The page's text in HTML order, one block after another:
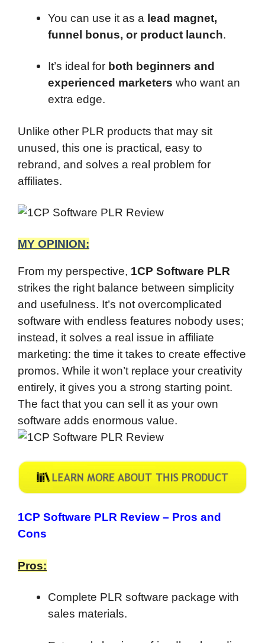
You can use it as a lead magnet,
funnel bonus, or product launch.
It’s ideal for both beginners and
experienced marketers who want an
extra edge.
Unlike other PLR products that may sit
unused, this one is practical, easy to
rebrand, and solves a real problem for
affiliates.
MY OPINION:
From my perspective, 1CP Software PLR
strikes the right balance between simplicity
and usefulness. It’s not overcomplicated
software with endless features nobody uses;
instead, it solves a real issue in affiliate
marketing: the time it takes to create effective
promos. While it won’t replace your creativity
entirely, it gives you a strong starting point.
The fact that you can sell it as your own
software adds enormous value.
1CP Software PLR Review – Pros and
Cons
Pros:
Complete PLR software package with
sales materials.